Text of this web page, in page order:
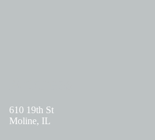
610 19th St
Moline, IL